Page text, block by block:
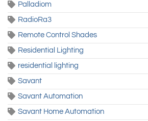
Palladiom
RadioRa3
Remote Control Shades
Residential Lighting
residential lighting
Savant
Savant Automation
Savant Home Automation